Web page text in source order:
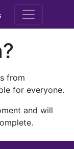
M.E.
from
for everyone.
and will